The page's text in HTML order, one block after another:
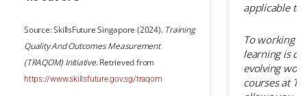
Source: SkillsFuture Singapore (2024). Training
Quality And Outcomes Measurement
(TRAQOM) Initiative. Retrieved from
https://www.skillsfuture.gov.sg/traqom
applicable to
To working
learning is
evolving
courses at